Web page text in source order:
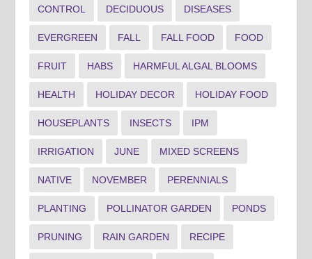
CONTROL DECIDUOUS DISEASES
EVERGREEN FALL FALL FOOD FOOD
FRUIT HABS HARMFUL ALGAL BLOOMS
HEALTH HOLIDAY DECOR HOLIDAY FOOD
HOUSEPLANTS INSECTS IPM
IRRIGATION JUNE MIXED SCREENS
NATIVE NOVEMBER PERENNIALS
PLANTING POLLINATOR GARDEN PONDS
PRUNING RAIN GARDEN RECIPE